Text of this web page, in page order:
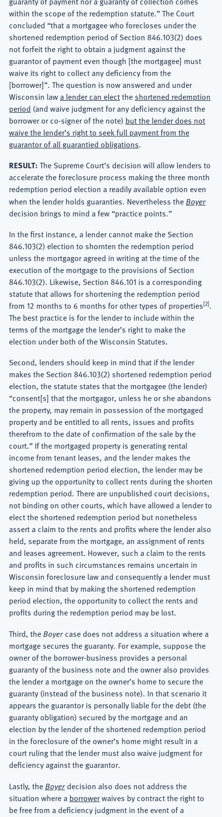
within the scope of the redemption statute.” The Court
concluded “that a mortgagee who forecloses under the
shortened redemption period of Section 846.103(2) does
not forfeit the right to obtain a judgment against the
guarantor of payment even though [the mortgagee] must
waive its right to collect any deficiency from the
[borrower]”. The question is now answered and under
Wisconsin law a lender can electthe shortened redemption
period (and waive judgment for any deficiency against the
borrower or co-signer of the note) but the lender does not
waive the lender’s right to seek full payment from the
guarantor of all guarantied obligations.
RESULT: The Supreme Court’s decision will allow lenders to
accelerate the foreclosure process making the three month
redemption period election a readily available option even
when the lender holds guaranties. Nevertheless the Boyer
decision brings to mind a few “practice points.”
In the first instance, a lender cannot make the Section
846.103(2) election to shornten the redemption period
unless the mortgagor agreed in writing at the time of the
execution of the mortgage to the provisions of Section
846.103(2). Likewise, Section 846.101 is a corresponding
statute that allows for shortening the redemption period
from 12 months to 6 months for other types of properties[2].
The best practice is for the lender to include within the
terms of the mortgage the lender’s right to make the
election under both of the Wisconsin Statutes.
Second, lenders should keep in mind that if the lender
makes the Section 846.103(2) shortened redemption period
election, the statute states that the mortgagee (the lender)
“consent[s] that the mortgagor, unless he or she abandons
the property, may remain in possession of the mortgaged
property and be entitled to all rents, issues and profits
therefrom to the date of confirmation of the sale by the
court.” If the mortgaged property is generating rental
income from tenant leases, and the lender makes the
shortened redemption period election, the lender may be
giving up the opportunity to collect rents during the shorten
redemption period. There are unpublished court decisions,
not binding on other courts, which have allowed a lender to
elect the shortened redemption period but nonetheless
assert a claim to the rents and profits where the lender also
held, separate from the mortgage, an assignment of rents
and leases agreement. However, such a claim to the rents
and profits in such circumstances remains uncertain in
Wisconsin foreclosure law and consequently a lender must
keep in mind that by making the shortened redemption
period election, the opportunity to collect the rents and
profits during the redemption period may be lost.
Third, the Boyercase does not address a situation where a
mortgage secures the guaranty. For example, suppose the
owner of the borrower-business provides a personal
guaranty of the business note and the owner also provides
the lender a mortgage on the owner’s home to secure the
guaranty (instead of the business note). In that scenario it
appears the guarantor is personally liable for the debt (the
guaranty obligation) secured by the mortgage and an
election by the lender of the shortened redemption period
in the foreclosure of the owner’s home might result in a
court ruling that the lender must also waive judgment for
deficiency against the guarantor.
Lastly, the Boyerdecision also does not address the
situation where a borrowerwaives by contract the right to
be free from a deficiency judgment in the event of a